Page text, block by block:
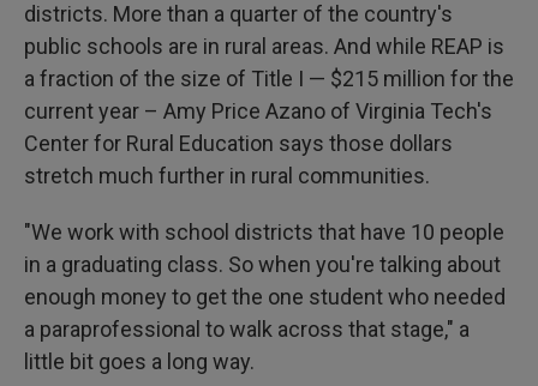
districts. More than a quarter of the country's
public schools are in rural areas. And while REAP is
a fraction of the size of Title I — $215 million for the
current year – Amy Price Azano of Virginia Tech's
Center for Rural Education says those dollars
stretch much further in rural communities.
"We work with school districts that have 10 people
in a graduating class. So when you're talking about
enough money to get the one student who needed
a paraprofessional to walk across that stage," a
little bit goes a long way.